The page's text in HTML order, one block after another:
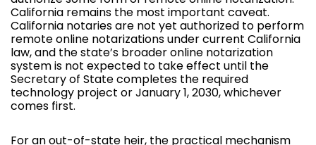
California remains the most important caveat.
California notaries are not yet authorized to perform
remote online notarizations under current California
law, and the state’s broader online notarization
system is not expected to take effect until the
Secretary of State completes the required
technology project or January 1, 2030, whichever
comes first.
For an out-of-state heir, the practical mechanism